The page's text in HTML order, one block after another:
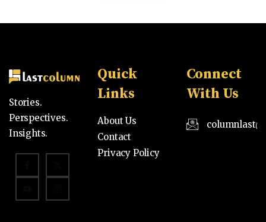
Stories.
Perspectives.
Insights.
Quick
Links
About Us
Contact
Privacy Policy
Connect
With Us